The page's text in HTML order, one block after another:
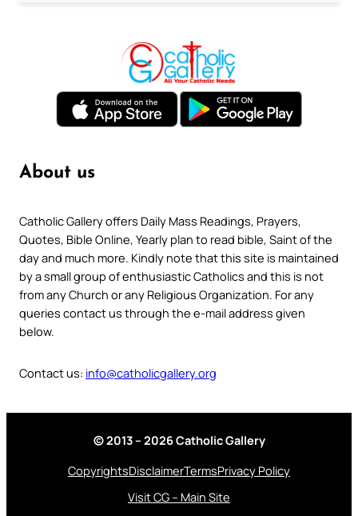
About us
Catholic Gallery offers Daily Mass Readings, Prayers,
Quotes, Bible Online, Yearly plan to read bible, Saint of the
day and much more. Kindly note that this site is maintained
by a small group of enthusiastic Catholics and this is not
from any Church or any Religious Organization. For any
queries contact us through the e-mail address given
below.
Contact us: info@catholicgallery.org
© 2013 – 2026 Catholic Gallery
CopyrightsDisclaimerTermsPrivacy Policy
Visit CG – Main Site